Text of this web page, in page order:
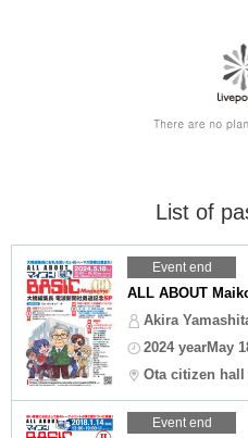
List of
Event end
ALL ABOUT
Akira
2024 yearMay
Ota citizen hall
Event end